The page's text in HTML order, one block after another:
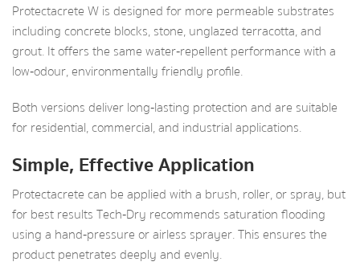
Protectacrete W is designed for more permeable substrates
including concrete blocks, stone, unglazed terracotta, and
grout. It offers the same water‑repellent performance with a
low‑odour, environmentally friendly profile.
Both versions deliver long‑lasting protection and are suitable
for residential, commercial, and industrial applications.
Simple, Effective Application
Protectacrete can be applied with a brush, roller, or spray, but
for best results Tech‑Dry recommends saturation flooding
using a hand‑pressure or airless sprayer. This ensures the
product penetrates deeply and evenly.